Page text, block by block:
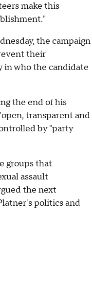
make this
the campaign
their
in who the candidate
the end of his
transparent and
by "party
groups that
assault
the next
politics and